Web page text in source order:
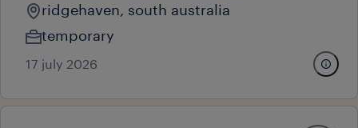
ridgehaven, south australia
temporary
17 july 2026